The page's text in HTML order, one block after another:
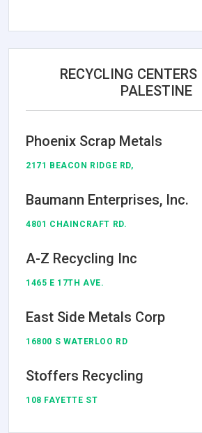
RECYCLING
PALESTINE
Phoenix Scrap Metals
2171 BEACON RIDGE RD,
Baumann Enterprises, Inc.
4801 CHAINCRAFT RD.
A-Z Recycling Inc
1465 E 17TH AVE.
East Side Metals Corp
16800 S WATERLOO RD
Stoffers Recycling
108 FAYETTE ST